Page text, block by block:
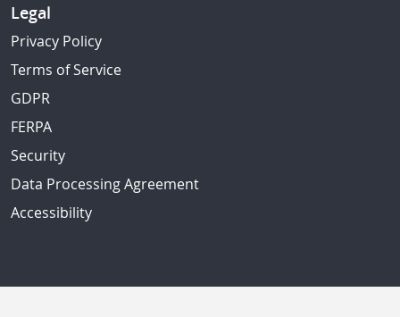
Legal
Privacy Policy
Terms of Service
GDPR
FERPA
Security
Data Processing Agreement
Accessibility